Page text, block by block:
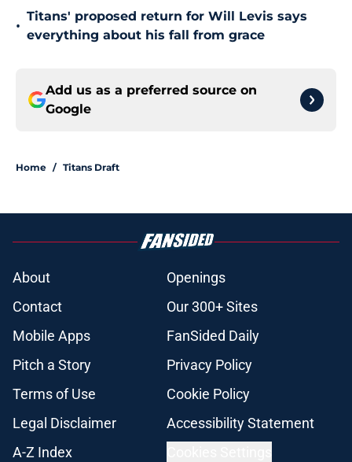
•
Titans' proposed return for Will Levis says
everything about his fall from grace
Add us as a preferred source on
Google
Home / Titans Draft
About
Openings
Contact
Our 300+ Sites
Mobile Apps
FanSided Daily
Pitch a Story
Privacy Policy
Terms of Use
Cookie Policy
Legal Disclaimer
Accessibility Statement
A-Z Index